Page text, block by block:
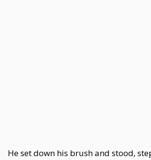
He set down his brush and stood,